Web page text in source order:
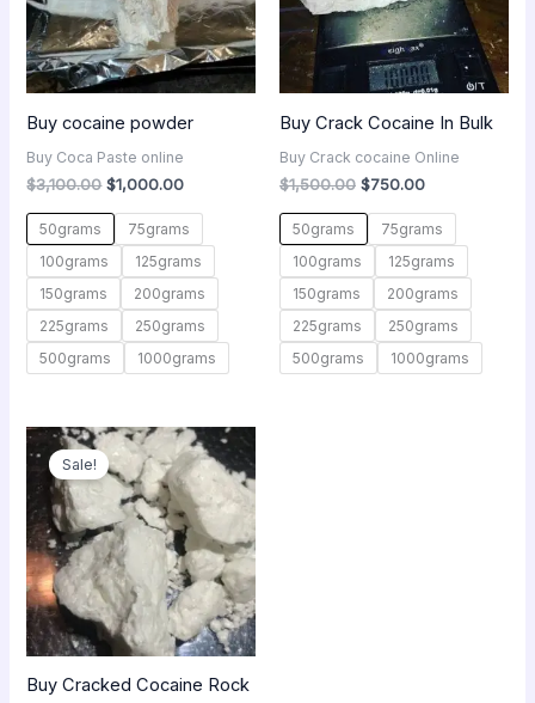
Buy cocaine powder
Buy Coca Paste online
$3,100.00 $1,000.00
50grams
75grams
100grams
125grams
150grams
200grams
225grams
250grams
500grams
1000grams
Buy Crack Cocaine In Bulk
Buy Crack cocaine Online
$1,500.00 $750.00
50grams
75grams
100grams
125grams
150grams
200grams
225grams
250grams
500grams
1000grams
Sale!
Buy Cracked Cocaine Rock
Original
price
was:
$450.00.
Current
price
is:
$250.00.